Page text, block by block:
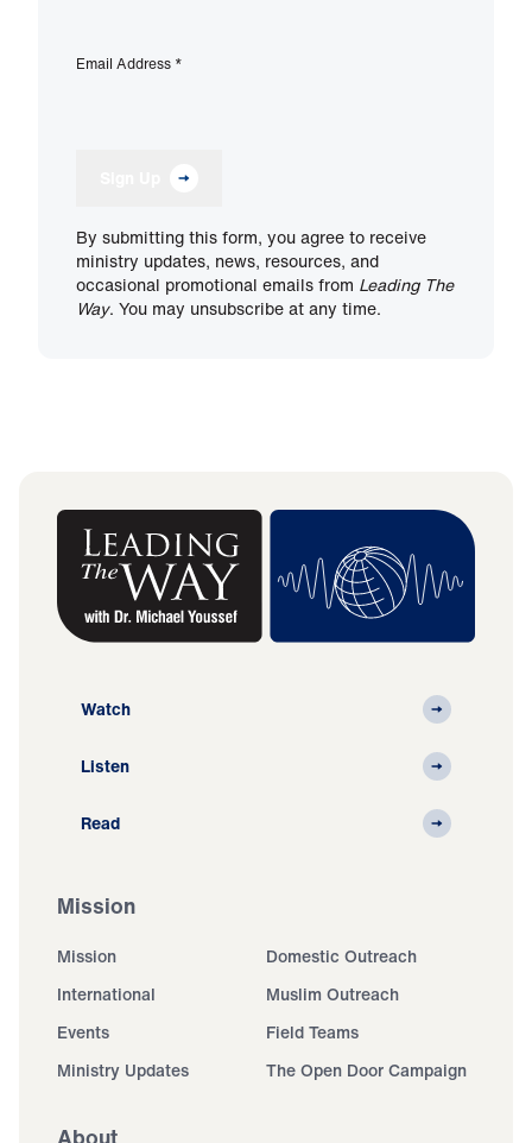
Email Address *
By submitting this form, you agree to receive
ministry updates, news, resources, and
occasional promotional emails from Leading The
Way. You may unsubscribe at any time.
Watch
Listen
Read
Mission
Mission
Domestic Outreach
International
Muslim Outreach
Events
Field Teams
Ministry Updates
The Open Door Campaign